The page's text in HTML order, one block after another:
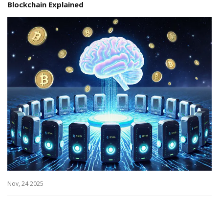
Blockchain Explained
Nov, 24 2025